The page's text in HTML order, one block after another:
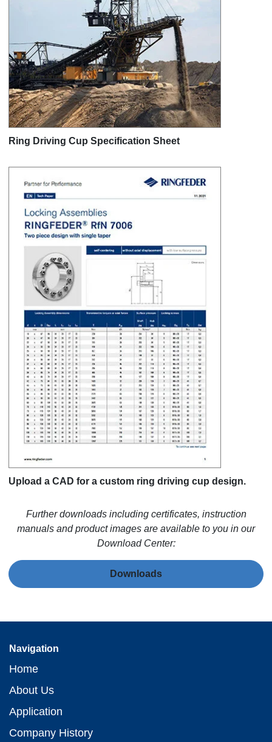
Ring Driving Cup Specification Sheet
Upload a CAD for a custom ring driving cup design.
Further downloads including certificates, instruction
manuals and product images are available to you in our
Download Center:
Downloads
Navigation
Home
About Us
Application
Company History